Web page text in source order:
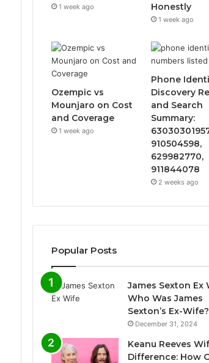
1 week ago
Honestly
1 week ago
Ozempic vs
Mounjaro on Cost
and Coverage
1 week ago
Phone
Discovery
and Search
Summary:
910504598,
629982770,
911844078
2 weeks ago
Popular Posts
James Sexton Ex
Who Was James
Sexton’s Ex-Wife?
December 31, 2024
Keanu Reeves
Difference: How